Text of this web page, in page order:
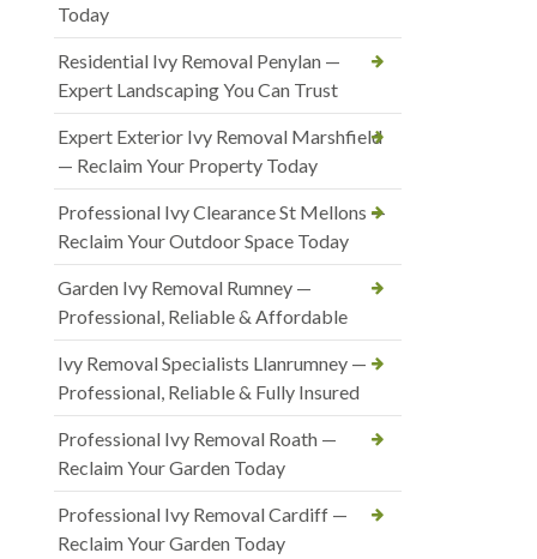
Today
Residential Ivy Removal Penylan —
Expert Landscaping You Can Trust
Expert Exterior Ivy Removal Marshfield
— Reclaim Your Property Today
Professional Ivy Clearance St Mellons —
Reclaim Your Outdoor Space Today
Garden Ivy Removal Rumney —
Professional, Reliable & Affordable
Ivy Removal Specialists Llanrumney —
Professional, Reliable & Fully Insured
Professional Ivy Removal Roath —
Reclaim Your Garden Today
Professional Ivy Removal Cardiff —
Reclaim Your Garden Today